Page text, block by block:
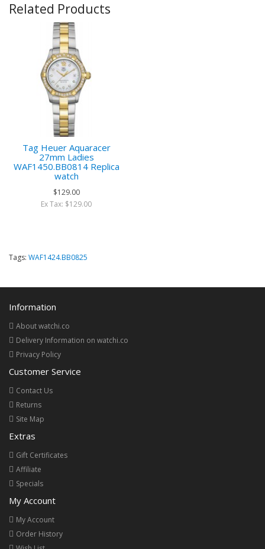
Related Products
Tag Heuer Aquaracer
27mm Ladies
WAF1450.BB0814 Replica
watch
$129.00
Ex Tax: $129.00
Tags: WAF1424.BB0825
Information
About watchi.co
Delivery Information on watchi.co
Privacy Policy
Customer Service
Contact Us
Returns
Site Map
Extras
Gift Certificates
Affiliate
Specials
My Account
My Account
Order History